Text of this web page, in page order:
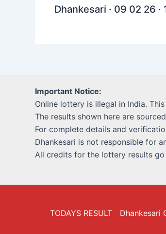
Dhankesari · 09 02 26
Important Notice:
Online lottery is illegal in India.
The results shown here are
For complete details and
Dhankesari is not responsible for
All credits for the lottery results go
TODAYS RESULT Dhankesari